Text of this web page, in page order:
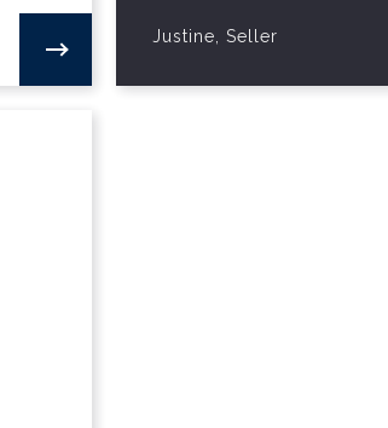
Justine, Seller